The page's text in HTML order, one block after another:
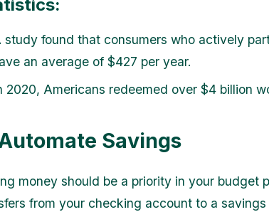
study found that consumers who actively
an average of $427 per year.
2020, Americans redeemed over $4 billion
Savings
money should be a priority in your budget
from your checking account to a